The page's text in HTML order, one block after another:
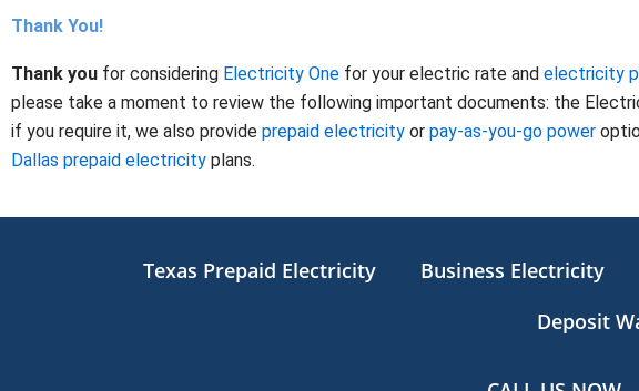
Thank You!
Thank you for considering Electricity One for your electric rate and electricity
please take a moment to review the following important documents: the
if you require it, we also provide prepaid electricity or pay-as-you-go power
Dallas prepaid electricity plans.
Texas Prepaid Electricity Business Electricity
Deposit